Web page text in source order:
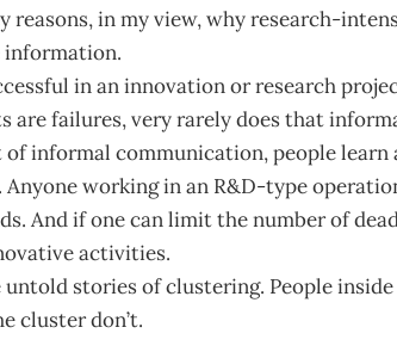
reasons, in my view, why research-
information.
in an innovation or research
are failures, very rarely does that
of informal communication, people
working in an R&D-type
And if one can limit the number of
activities.
stories of clustering. People
cluster don’t.